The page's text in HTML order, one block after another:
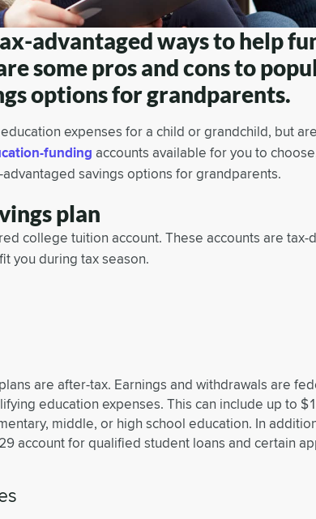
advantaged ways to help
some pros and cons to
options for grandparents.
expenses for a child or grandchild, but
funding accounts available for you to
savings options for grandparents.
plan
college tuition account. These accounts are tax-
you during tax season.
are after-tax. Earnings and withdrawals are
education expenses. This can include up to
middle, or high school education. In
account for qualified student loans and certain